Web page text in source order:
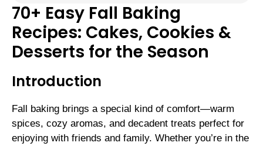
70+ Easy Fall Baking
Recipes: Cakes, Cookies &
Desserts for the Season
Introduction
Fall baking brings a special kind of comfort—warm
spices, cozy aromas, and decadent treats perfect for
enjoying with friends and family. Whether you’re in the